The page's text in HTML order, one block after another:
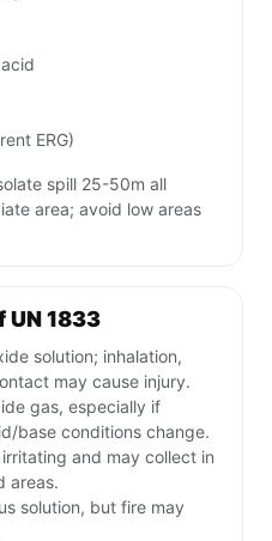
ERG)
spill 25-50m all
area; avoid low areas
UN 1833
solution; inhalation,
may cause injury.
gas, especially if
base conditions change.
and may collect in
areas.
solution, but fire may